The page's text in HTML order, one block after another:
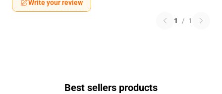
Write your review
1 / 1
Best sellers products